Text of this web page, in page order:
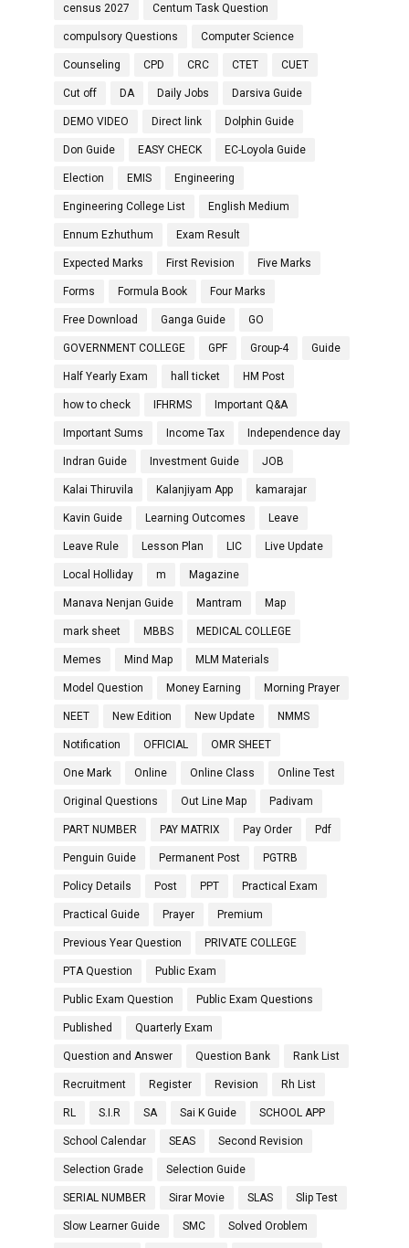
census 2027 Centum Task Question
compulsory Questions Computer Science
Counseling CPD CRC CTET CUET
Cut off DA Daily Jobs Darsiva Guide
DEMO VIDEO Direct link Dolphin Guide
Don Guide EASY CHECK EC-Loyola Guide
Election EMIS Engineering
Engineering College List English Medium
Ennum Ezhuthum Exam Result
Expected Marks First Revision Five Marks
Forms Formula Book Four Marks
Free Download Ganga Guide GO
GOVERNMENT COLLEGE GPF Group-4 Guide
Half Yearly Exam hall ticket HM Post
how to check IFHRMS Important Q&A
Important Sums Income Tax Independence day
Indran Guide Investment Guide JOB
Kalai Thiruvila Kalanjiyam App kamarajar
Kavin Guide Learning Outcomes Leave
Leave Rule Lesson Plan LIC Live Update
Local Holliday m Magazine
Manava Nenjan Guide Mantram Map
mark sheet MBBS MEDICAL COLLEGE
Memes Mind Map MLM Materials
Model Question Money Earning Morning Prayer
NEET New Edition New Update NMMS
Notification OFFICIAL OMR SHEET
One Mark Online Online Class Online Test
Original Questions Out Line Map Padivam
PART NUMBER PAY MATRIX Pay Order Pdf
Penguin Guide Permanent Post PGTRB
Policy Details Post PPT Practical Exam
Practical Guide Prayer Premium
Previous Year Question PRIVATE COLLEGE
PTA Question Public Exam
Public Exam Question Public Exam Questions
Published Quarterly Exam
Question and Answer Question Bank Rank List
Recruitment Register Revision Rh List
RL S.I.R SA Sai K Guide SCHOOL APP
School Calendar SEAS Second Revision
Selection Grade Selection Guide
SERIAL NUMBER Sirar Movie SLAS Slip Test
Slow Learner Guide SMC Solved Oroblem